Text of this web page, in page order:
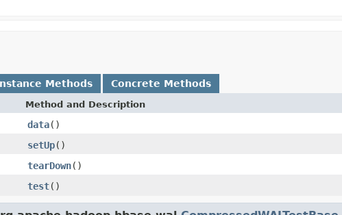
Methods Concrete Methods
Method and Description
data()
setUp()
tearDown()
test()